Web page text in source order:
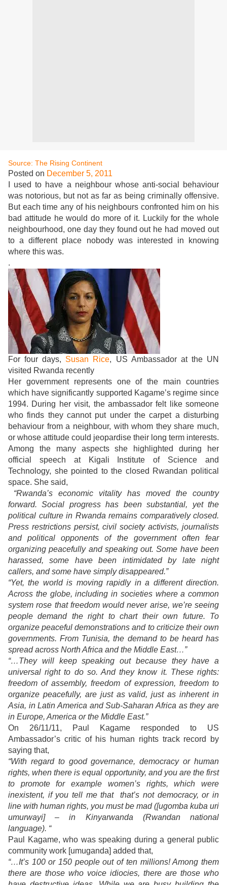
Source: The Rising Continent
Posted on December 5, 2011
I used to have a neighbour whose anti-social behaviour
was notorious, but not as far as being criminally offensive.
But each time any of his neighbours confronted him on his
bad attitude he would do more of it. Luckily for the whole
neighbourhood, one day they found out he had moved out
to a different place nobody was interested in knowing
where this was.
.
For four days, Susan Rice, US Ambassador at the UN
visited Rwanda recently
Her government represents one of the main countries
which have significantly supported Kagame’s regime since
1994. During her visit, the ambassador felt like someone
who finds they cannot put under the carpet a disturbing
behaviour from a neighbour, with whom they share much,
or whose attitude could jeopardise their long term interests.
Among the many aspects she highlighted during her
official speech at Kigali Institute of Science and
Technology, she pointed to the closed Rwandan political
space. She said,
“Rwanda’s economic vitality has moved the country
forward. Social progress has been substantial, yet the
political culture in Rwanda remains comparatively closed.
Press restrictions persist, civil society activists, journalists
and political opponents of the government often fear
organizing peacefully and speaking out. Some have been
harassed, some have been intimidated by late night
callers, and some have simply disappeared.”
“Yet, the world is moving rapidly in a different direction.
Across the globe, including in societies where a common
system rose that freedom would never arise, we’re seeing
people demand the right to chart their own future. To
organize peaceful demonstrations and to criticize their own
governments. From Tunisia, the demand to be heard has
spread across North Africa and the Middle East…”
“…They will keep speaking out because they have a
universal right to do so. And they know it. These rights:
freedom of assembly, freedom of expression, freedom to
organize peacefully, are just as valid, just as inherent in
Asia, in Latin America and Sub-Saharan Africa as they are
in Europe, America or the Middle East.”
On 26/11/11, Paul Kagame responded to US
Ambassador’s critic of his human rights track record by
saying that,
“With regard to good governance, democracy or human
rights, when there is equal opportunity, and you are the first
to promote for example women’s rights, which were
inexistent, if you tell me that that’s not democracy, or in
line with human rights, you must be mad ([ugomba kuba uri
umurwayi] – in Kinyarwanda (Rwandan national
language). “
Paul Kagame, who was speaking during a general public
community work [umuganda] added that,
“…It’s 100 or 150 people out of ten millions! Among them
there are those who voice idiocies, there are those who